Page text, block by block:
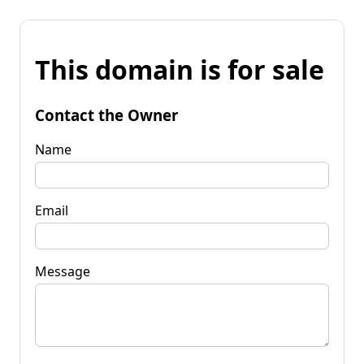
This domain is for sale
Contact the Owner
Name
Email
Message